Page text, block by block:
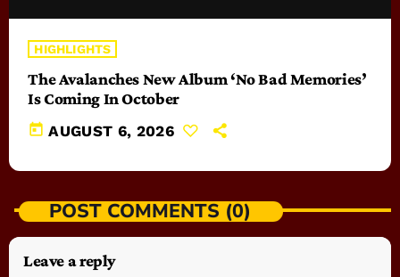
HIGHLIGHTS
The Avalanches New Album ‘No Bad Memories’
Is Coming In October
today AUGUST 6, 2026
POST COMMENTS (0)
Leave a reply